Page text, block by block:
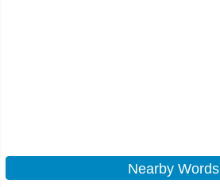
Nearby Words